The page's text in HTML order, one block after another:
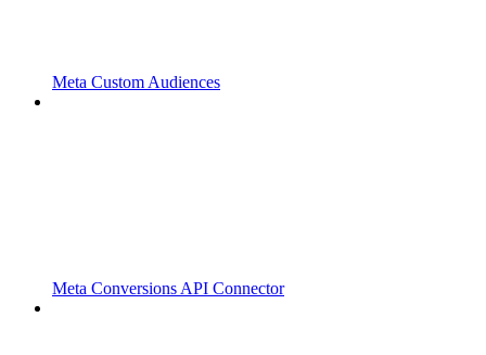
Meta Custom Audiences
Meta Conversions API Connector